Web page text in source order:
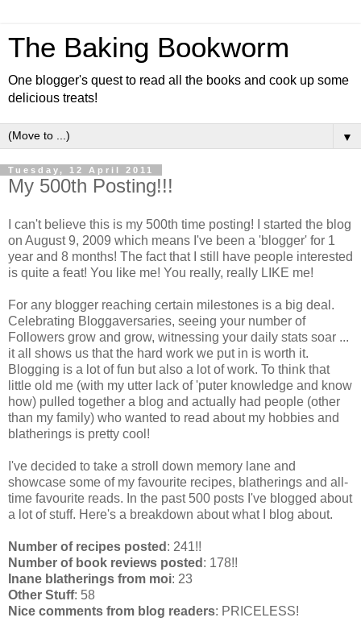
The Baking Bookworm
One blogger's quest to read all the books and cook up some
delicious treats!
▼
Tuesday, 12 April 2011
My 500th Posting!!!
I can't believe this is my 500th time posting! I started the blog
on August 9, 2009 which means I've been a 'blogger' for 1
year and 8 months! The fact that I still have people interested
is quite a feat! You like me! You really, really LIKE me!
For any blogger reaching certain milestones is a big deal.
Celebrating Bloggaversaries, seeing your number of
Followers grow and grow, witnessing your daily stats soar ...
it all shows us that the hard work we put in is worth it.
Blogging is a lot of fun but also a lot of work. To think that
little old me (with my utter lack of 'puter knowledge and know
how) pulled together a blog and actually had people (other
than my family) who wanted to read about my hobbies and
blatherings is pretty cool!
I've decided to take a stroll down memory lane and
showcase some of my favourite recipes, blatherings and all-
time favourite reads. In the past 500 posts I've blogged about
a lot of stuff. Here's a breakdown about what I blog about.
Number of recipes posted : 241!!
Number of book reviews posted : 178!!
Inane blatherings from moi: 23
Other Stuff: 58
Nice comments from blog readers: PRICELESS!